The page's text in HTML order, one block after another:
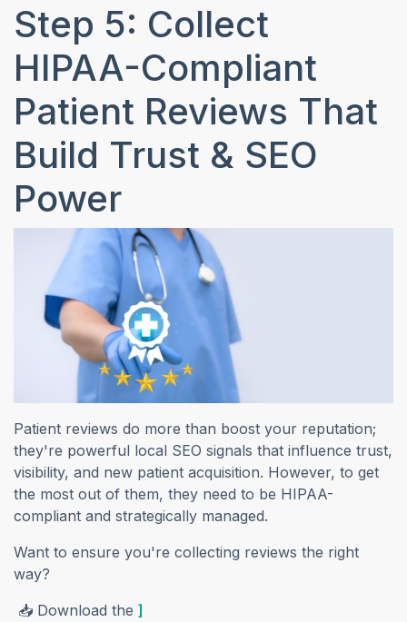
Step 5: Collect
HIPAA-Compliant
Patient Reviews That
Build Trust & SEO
Power
Patient reviews do more than boost your reputation;
they're powerful local SEO signals that influence trust,
visibility, and new patient acquisition. However, to get
the most out of them, they need to be HIPAA-
compliant and strategically managed.
Want to ensure you're collecting reviews the right
way?
📥 Download the ]